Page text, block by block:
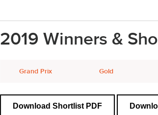
2019 Winners &
Grand Prix Gold
Download Shortlist PDF